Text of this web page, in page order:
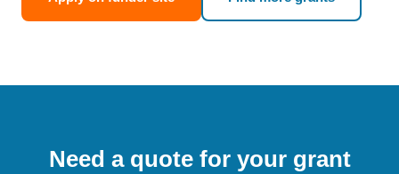
Need a quote for your grant